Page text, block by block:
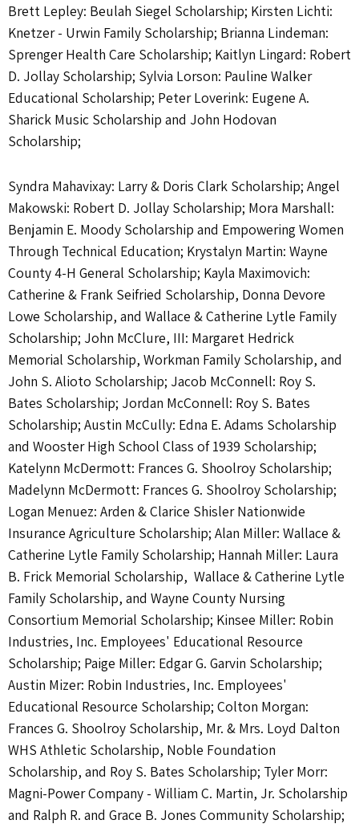
Brett Lepley: Beulah Siegel Scholarship; Kirsten Lichti:
Knetzer - Urwin Family Scholarship; Brianna Lindeman:
Sprenger Health Care Scholarship; Kaitlyn Lingard: Robert
D. Jollay Scholarship; Sylvia Lorson: Pauline Walker
Educational Scholarship; Peter Loverink: Eugene A.
Sharick Music Scholarship and John Hodovan
Scholarship;
Syndra Mahavixay: Larry & Doris Clark Scholarship; Angel
Makowski: Robert D. Jollay Scholarship; Mora Marshall:
Benjamin E. Moody Scholarship and Empowering Women
Through Technical Education; Krystalyn Martin: Wayne
County 4-H General Scholarship; Kayla Maximovich:
Catherine & Frank Seifried Scholarship, Donna Devore
Lowe Scholarship, and Wallace & Catherine Lytle Family
Scholarship; John McClure, III: Margaret Hedrick
Memorial Scholarship, Workman Family Scholarship, and
John S. Alioto Scholarship; Jacob McConnell: Roy S.
Bates Scholarship; Jordan McConnell: Roy S. Bates
Scholarship; Austin McCully: Edna E. Adams Scholarship
and Wooster High School Class of 1939 Scholarship;
Katelynn McDermott: Frances G. Shoolroy Scholarship;
Madelynn McDermott: Frances G. Shoolroy Scholarship;
Logan Menuez: Arden & Clarice Shisler Nationwide
Insurance Agriculture Scholarship; Alan Miller: Wallace &
Catherine Lytle Family Scholarship; Hannah Miller: Laura
B. Frick Memorial Scholarship, Wallace & Catherine Lytle
Family Scholarship, and Wayne County Nursing
Consortium Memorial Scholarship; Kinsee Miller: Robin
Industries, Inc. Employees' Educational Resource
Scholarship; Paige Miller: Edgar G. Garvin Scholarship;
Austin Mizer: Robin Industries, Inc. Employees'
Educational Resource Scholarship; Colton Morgan:
Frances G. Shoolroy Scholarship, Mr. & Mrs. Loyd Dalton
WHS Athletic Scholarship, Noble Foundation
Scholarship, and Roy S. Bates Scholarship; Tyler Morr:
Magni-Power Company - William C. Martin, Jr. Scholarship
and Ralph R. and Grace B. Jones Community Scholarship;